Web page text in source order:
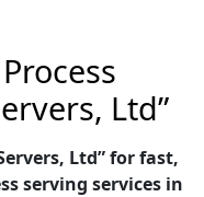
Ltd”
Ltd” for fast,
serving services in